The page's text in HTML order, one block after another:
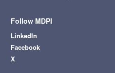
Follow MDPI
LinkedIn
Facebook
X